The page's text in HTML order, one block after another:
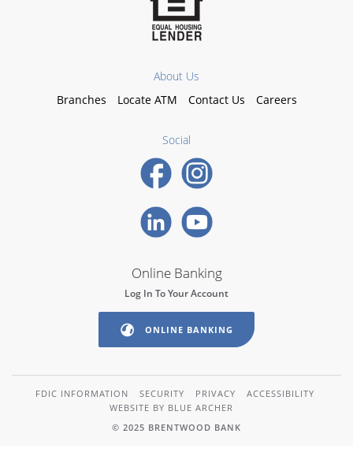
About Us
Branches
Locate ATM Contact Us Careers
Social
Online Banking
Log In To Your Account
ONLINE BANKING
FDIC INFORMATION SECURITY PRIVACY
ACCESSIBILITY
WEBSITE BY BLUE ARCHER
© 2025 BRENTWOOD BANK